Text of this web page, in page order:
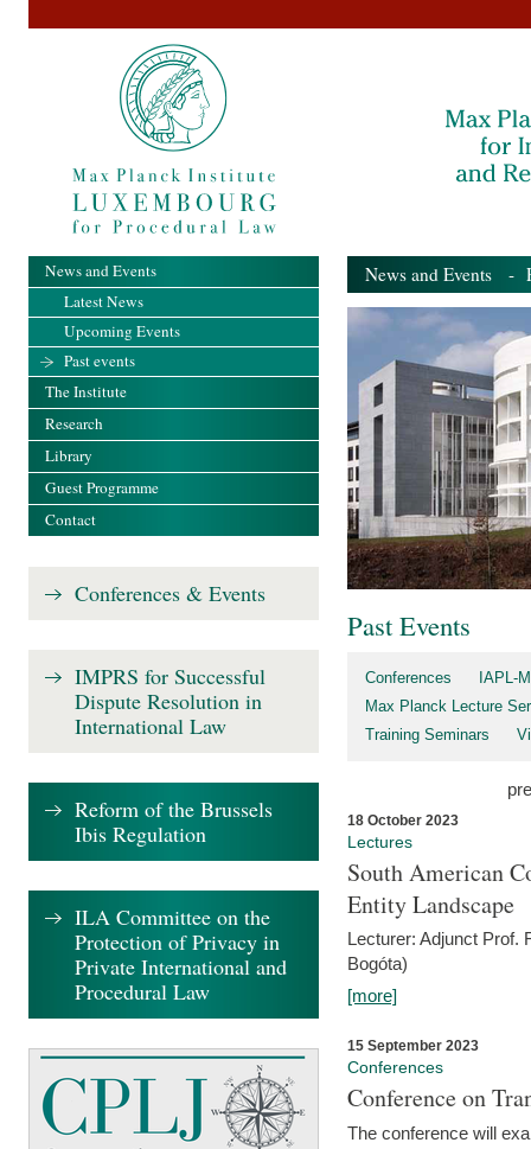
News and Events -
Past Events
Conferences
IAPL-
Max Planck Lecture
Training Seminars
18 October 2023
Lectures
South American
Entity Landscape
Lecturer: Adjunct Prof.
Bogóta)
[more]
15 September 2023
Conferences
Conference on
The conference will
News and Events
Latest News
Upcoming Events
Past events
The Institute
Research
Library
Guest Programme
Contact
Conferences & Events
IMPRS for Successful
Dispute Resolution in
International Law
Reform of the Brussels
Ibis Regulation
ILA Committee on the
Protection of Privacy in
Private International and
Procedural Law